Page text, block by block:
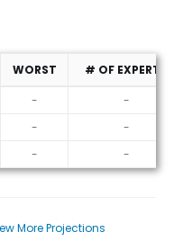
WORST
# OF EXPERTS
-
-
-
-
- -
More Projections